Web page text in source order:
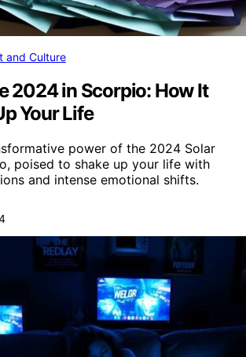
and Culture
2024 in Scorpio: How It
Your Life
power of the 2024 Solar
poised to shake up your life with
and intense emotional shifts.